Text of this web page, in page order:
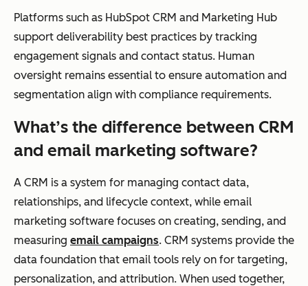
Platforms such as HubSpot CRM and Marketing Hub
support deliverability best practices by tracking
engagement signals and contact status. Human
oversight remains essential to ensure automation and
segmentation align with compliance requirements.
What’s the difference between CRM
and email marketing software?
A CRM is a system for managing contact data,
relationships, and lifecycle context, while email
marketing software focuses on creating, sending, and
measuring email campaigns. CRM systems provide the
data foundation that email tools rely on for targeting,
personalization, and attribution. When used together,